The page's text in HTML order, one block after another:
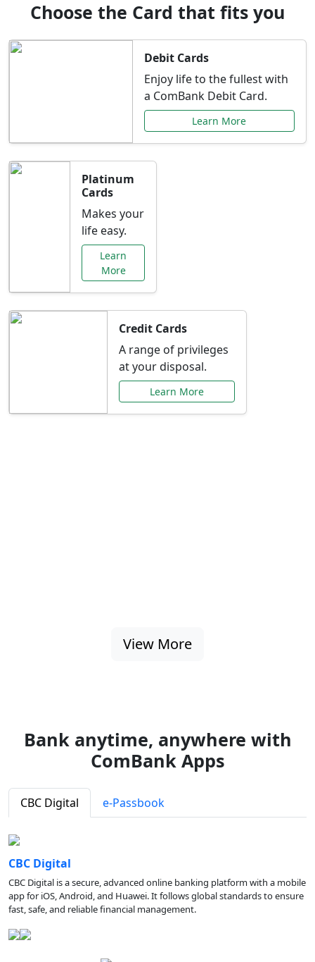
Choose the Card that fits you
Debit Cards
Enjoy life to the fullest with
a ComBank Debit Card.
Learn More
Platinum
Cards
Makes your
life easy.
Learn
More
Credit Cards
A range of privileges
at your disposal.
Learn More
View More
Bank anytime, anywhere with
ComBank Apps
CBC Digital e-Passbook
CBC Digital
CBC Digital is a secure, advanced online banking platform with a mobile
app for iOS, Android, and Huawei. It follows global standards to ensure
fast, safe, and reliable financial management.